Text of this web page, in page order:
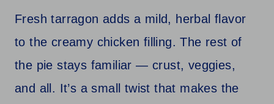
Fresh tarragon adds a mild, herbal flavor
to the creamy chicken filling. The rest of
the pie stays familiar — crust, veggies,
and all. It’s a small twist that makes the